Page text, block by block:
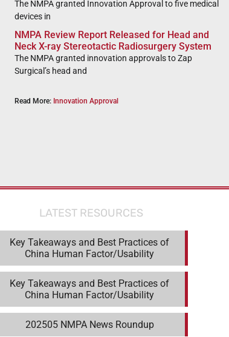
The NMPA granted Innovation Approval to five medical
devices in
NMPA Review Report Released for Head and
Neck X-ray Stereotactic Radiosurgery System
The NMPA granted innovation approvals to Zap
Surgical’s head and
Read More: Innovation Approval
LATEST RESOURCES
Key Takeaways and Best Practices of
China Human Factor/Usability
Key Takeaways and Best Practices of
China Human Factor/Usability
202505 NMPA News Roundup